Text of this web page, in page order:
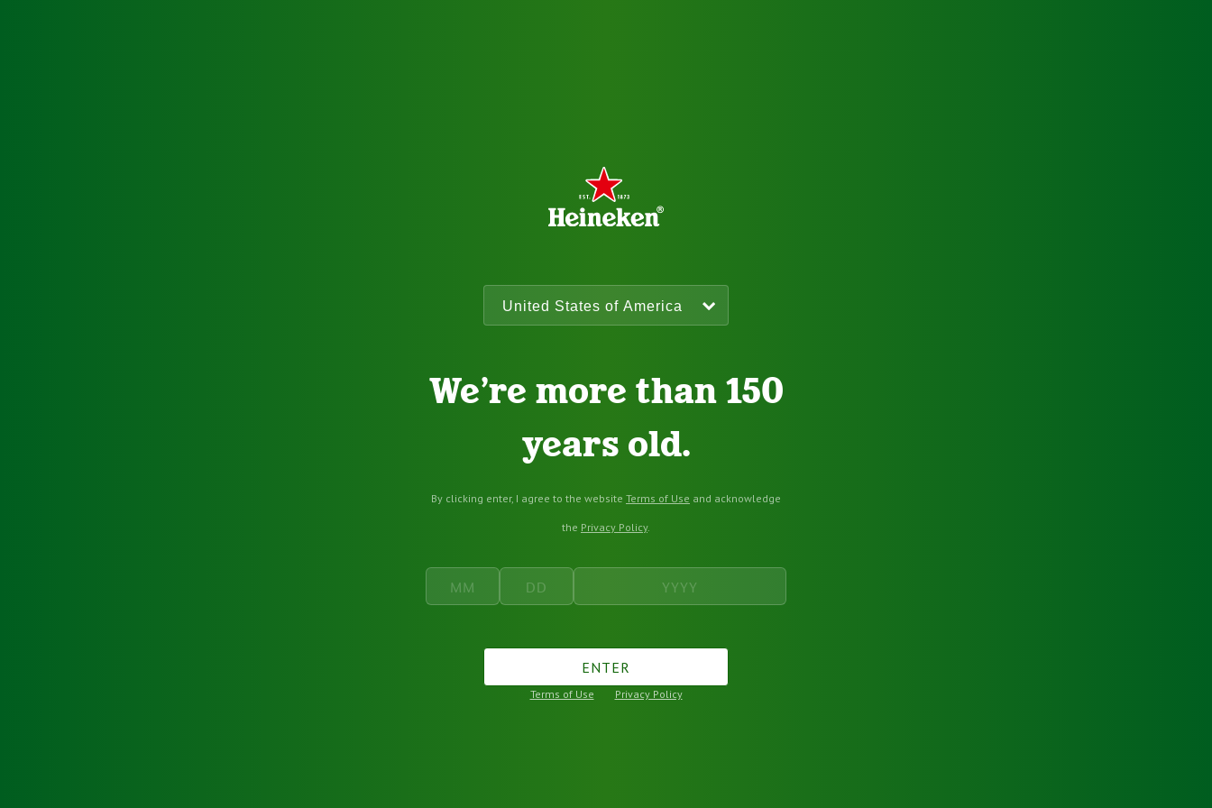
We’re more than 150
years old.
By clicking enter, I agree to the website Terms of Use and acknowledge
the Privacy Policy.
Terms of Use Privacy Policy
ENTER